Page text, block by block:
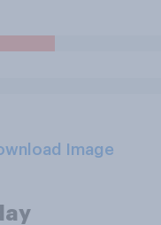
Image